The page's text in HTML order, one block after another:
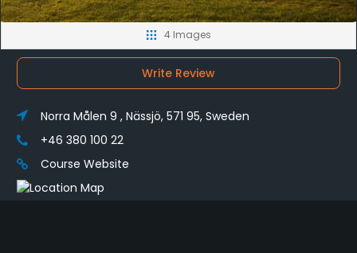
4 Images
Write Review
Norra Målen 9 , Nässjö, 571 95, Sweden
+46 380 100 22
Course Website